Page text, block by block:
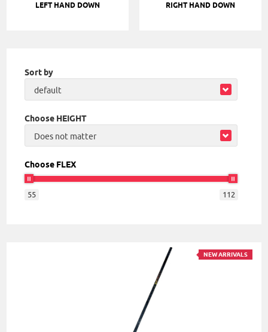
LEFT HAND DOWN RIGHT HAND DOWN
Sort by
default
Choose HEIGHT
Does not matter
Choose FLEX
55 112
NEW ARRIVALS